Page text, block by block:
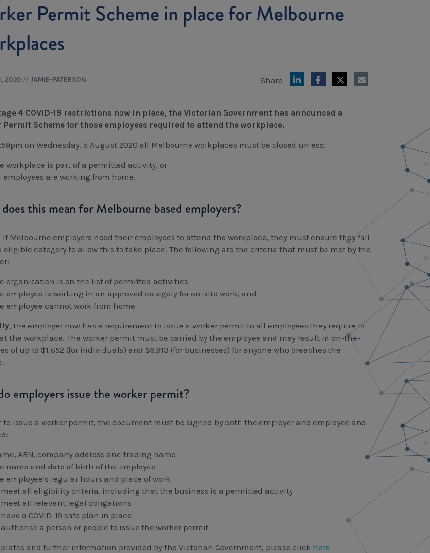
Permit Scheme in place for Melbourne
2020 // JAMIE-PATERSON Share
4 COVID-19 restrictions now in place, the Victorian Government has announced a
Permit Scheme for those employees required to attend the workplace.
on Wednesday, 5 August 2020 all Melbourne workplaces must be closed unless:
workplace is part of a permitted activity, or
employees are working from home.
this mean for Melbourne based employers?
, if Melbourne employers need their employees to attend the workplace, they must ensure they fall
eligible category to allow this to take place. The following are the criteria that must be met by the
organisation is on the list of permitted activities
employee is working in an approved category for on-site work, and
employee cannot work from home
, the employer now has a requirement to issue a worker permit to all employees they require to
the workplace. The worker permit must be carried by the employee and may result in on-the-
of up to $1,652 (for individuals) and $9,913 (for businesses) for anyone who breaches the
employers issue the worker permit?
to issue a worker permit, the document must be signed by both the employer and employee and
ABN, company address and trading name
name and date of birth of the employee
employee’s regular hours and place of work
all eligibility criteria, including that the business is a permitted activity
all relevant legal obligations
a COVID-19 safe plan in place
a person or people to issue the worker permit
and further information provided by the Victorian Government, please click here